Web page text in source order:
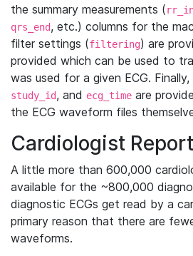
the summary measurements (
qrs_end, etc.) columns for the
filter settings (filtering) are
provided which can be used to
was used for a given ECG.
study_id, and ecg_time are
the ECG waveform files
Cardiologist
A little more than 600,000
available for the ~800,000
diagnostic ECGs get read by a
primary reason that there are
waveforms.